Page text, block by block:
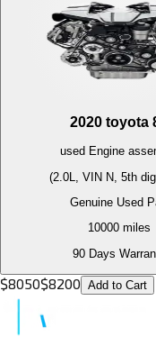
2020 toyota
used Engine
(2.0L, VIN N, 5th
Genuine Used
10000 miles
90 Days
$8050$8200 Add to Cart